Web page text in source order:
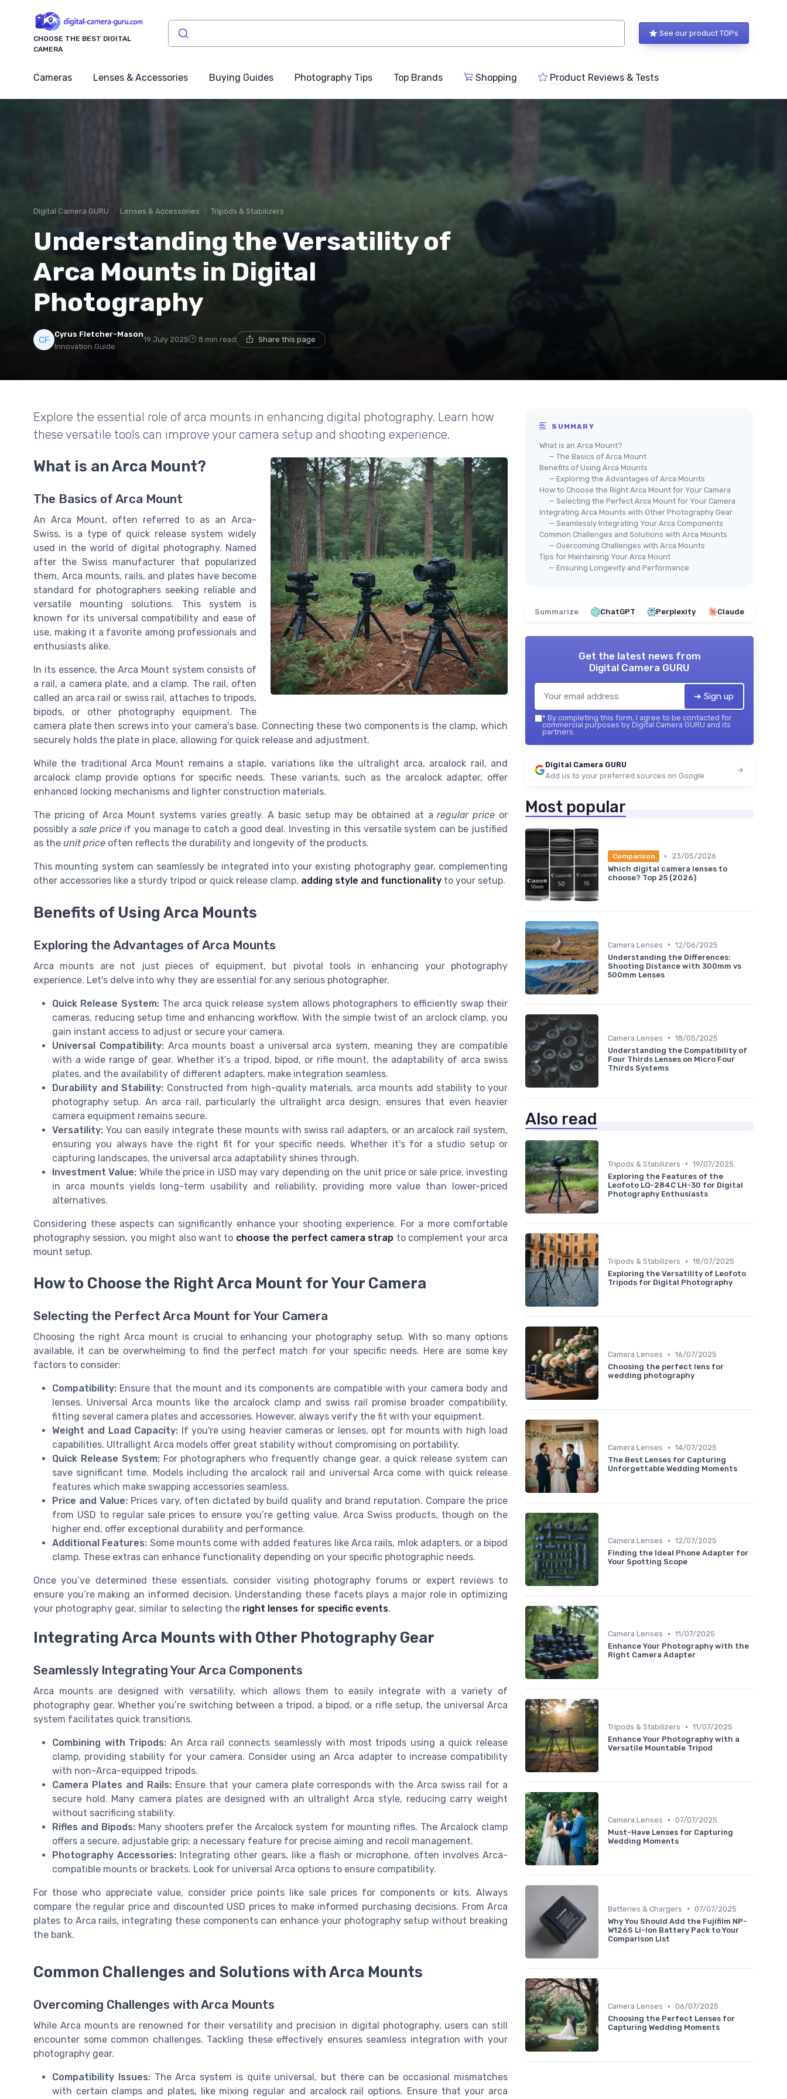
CHOOSE THE BEST DIGITAL
CAMERA
See our product TOPs
Cameras Lenses & Accessories Buying Guides Photography Tips Top Brands Shopping Product Reviews & Tests
Digital Camera GURU Lenses & Accessories Tripods & Stabilizers
Understanding the Versatility of
Arca Mounts in Digital
Photography
Cyrus Fletcher-Mason
Innovation Guide
19 July 2025 8 min read Share this page
Explore the essential role of arca mounts in enhancing digital photography. Learn how
these versatile tools can improve your camera setup and shooting experience.
What is an Arca Mount?
The Basics of Arca Mount
An Arca Mount, often referred to as an Arca-
Swiss, is a type of quick release system widely
used in the world of digital photography. Named
after the Swiss manufacturer that popularized
them, Arca mounts, rails, and plates have become
standard for photographers seeking reliable and
versatile mounting solutions. This system is
known for its universal compatibility and ease of
use, making it a favorite among professionals and
enthusiasts alike.
In its essence, the Arca Mount system consists of
a rail, a camera plate, and a clamp. The rail, often
called an arca rail or swiss rail, attaches to tripods,
bipods, or other photography equipment. The
camera plate then screws into your camera's base. Connecting these two components is the clamp, which
securely holds the plate in place, allowing for quick release and adjustment.
While the traditional Arca Mount remains a staple, variations like the ultralight arca, arcalock rail, and
arcalock clamp provide options for specific needs. These variants, such as the arcalock adapter, offer
enhanced locking mechanisms and lighter construction materials.
The pricing of Arca Mount systems varies greatly. A basic setup may be obtained at aregular price or
possibly asale priceif you manage to catch a good deal. Investing in this versatile system can be justified
as the unit price often reflects the durability and longevity of the products.
This mounting system can seamlessly be integrated into your existing photography gear, complementing
other accessories like a sturdy tripod or quick release clamp, adding style and functionality to your setup.
Benefits of Using Arca Mounts
Exploring the Advantages of Arca Mounts
Arca mounts are not just pieces of equipment, but pivotal tools in enhancing your photography
experience. Let's delve into why they are essential for any serious photographer.
Quick Release System:The arca quick release system allows photographers to efficiently swap their
cameras, reducing setup time and enhancing workflow. With the simple twist of an arclock clamp, you
gain instant access to adjust or secure your camera.
Universal Compatibility:Arca mounts boast a universal arca system, meaning they are compatible
with a wide range of gear. Whether it’s a tripod, bipod, or rifle mount, the adaptability of arca swiss
plates, and the availability of different adapters, make integration seamless.
Durability and Stability: Constructed from high-quality materials, arca mounts add stability to your
photography setup. An arca rail, particularly the ultralight arca design, ensures that even heavier
camera equipment remains secure.
Versatility: You can easily integrate these mounts with swiss rail adapters, or an arcalock rail system,
ensuring you always have the right fit for your specific needs. Whether it's for a studio setup or
capturing landscapes, the universal arca adaptability shines through.
Investment Value: While the price in USD may vary depending on the unit price or sale price, investing
in arca mounts yields long-term usability and reliability, providing more value than lower-priced
alternatives.
Considering these aspects can significantly enhance your shooting experience. For a more comfortable
photography session, you might also want to choose the perfect camera strap to complement your arca
mount setup.
How to Choose the Right Arca Mount for Your Camera
Selecting the Perfect Arca Mount for Your Camera
Choosing the right Arca mount is crucial to enhancing your photography setup. With so many options
available, it can be overwhelming to find the perfect match for your specific needs. Here are some key
factors to consider:
Compatibility: Ensure that the mount and its components are compatible with your camera body and
lenses. Universal Arca mounts like the arcalock clamp and swiss rail promise broader compatibility,
fitting several camera plates and accessories. However, always verify the fit with your equipment.
Weight and Load Capacity: If you're using heavier cameras or lenses, opt for mounts with high load
capabilities. Ultrallight Arca models offer great stability without compromising on portability.
Quick Release System:For photographers who frequently change gear, a quick release system can
save significant time. Models including the arcalock rail and universal Arca come with quick release
features which make swapping accessories seamless.
Price and Value:Prices vary, often dictated by build quality and brand reputation. Compare the price
from USD to regular sale prices to ensure you’re getting value. Arca Swiss products, though on the
higher end, offer exceptional durability and performance.
Additional Features: Some mounts come with added features like Arca rails, mlok adapters, or a bipod
clamp. These extras can enhance functionality depending on your specific photographic needs.
Once you’ve determined these essentials, consider visiting photography forums or expert reviews to
ensure you’re making an informed decision. Understanding these facets plays a major role in optimizing
your photography gear, similar to selecting the right lenses for specific events.
Integrating Arca Mounts with Other Photography Gear
Seamlessly Integrating Your Arca Components
Arca mounts are designed with versatility, which allows them to easily integrate with a variety of
photography gear. Whether you’re switching between a tripod, a bipod, or a rifle setup, the universal Arca
system facilitates quick transitions.
Combining with Tripods: An Arca rail connects seamlessly with most tripods using a quick release
clamp, providing stability for your camera. Consider using an Arca adapter to increase compatibility
with non-Arca-equipped tripods.
Camera Plates and Rails:Ensure that your camera plate corresponds with the Arca swiss rail for a
secure hold. Many camera plates are designed with an ultralight Arca style, reducing carry weight
without sacrificing stability.
Rifles and Bipods: Many shooters prefer the Arcalock system for mounting rifles. The Arcalock clamp
offers a secure, adjustable grip; a necessary feature for precise aiming and recoil management.
Photography Accessories: Integrating other gears, like a flash or microphone, often involves Arca-
compatible mounts or brackets. Look for universal Arca options to ensure compatibility.
For those who appreciate value, consider price points like sale prices for components or kits. Always
compare the regular price and discounted USD prices to make informed purchasing decisions. From Arca
plates to Arca rails, integrating these components can enhance your photography setup without breaking
the bank.
Common Challenges and Solutions with Arca Mounts
Overcoming Challenges with Arca Mounts
While Arca mounts are renowned for their versatility and precision in digital photography, users can still
encounter some common challenges. Tackling these effectively ensures seamless integration with your
photography gear.
Compatibility Issues:The Arca system is quite universal, but there can be occasional mismatches
with certain clamps and plates, like mixing regular and arcalock rail options. Ensure that your arca
SUMMARY
What is an Arca Mount?
— The Basics of Arca Mount
Benefits of Using Arca Mounts
— Exploring the Advantages of Arca Mounts
How to Choose the Right Arca Mount for Your Camera
— Selecting the Perfect Arca Mount for Your Camera
Integrating Arca Mounts with Other Photography Gear
— Seamlessly Integrating Your Arca Components
Common Challenges and Solutions with Arca Mounts
— Overcoming Challenges with Arca Mounts
Tips for Maintaining Your Arca Mount
— Ensuring Longevity and Performance
Summarize ChatGPT Perplexity Claude
Get the latest news from
Digital Camera GURU
➔ Sign up
* By completing this form, I agree to be contacted for
commercial purposes by Digital Camera GURU and its
partners.
Digital Camera GURU
Add us to your preferred sources on Google
Most popular
Comparison •
23/05/2026
Which digital camera lenses to
choose? Top 25 (2026)
Camera Lenses • 12/06/2025
Understanding the Differences:
Shooting Distance with 300mm vs
500mm Lenses
Camera Lenses • 18/05/2025
Understanding the Compatibility of
Four Thirds Lenses on Micro Four
Thirds Systems
Also read
Tripods & Stabilizers • 19/07/2025
Exploring the Features of the
Leofoto LQ-284C LH-30 for Digital
Photography Enthusiasts
Tripods & Stabilizers • 18/07/2025
Exploring the Versatility of Leofoto
Tripods for Digital Photography
Camera Lenses • 16/07/2025
Choosing the perfect lens for
wedding photography
Camera Lenses • 14/07/2025
The Best Lenses for Capturing
Unforgettable Wedding Moments
Camera Lenses • 12/07/2025
Finding the Ideal Phone Adapter for
Your Spotting Scope
Camera Lenses • 11/07/2025
Enhance Your Photography with the
Right Camera Adapter
Tripods & Stabilizers • 11/07/2025
Enhance Your Photography with a
Versatile Mountable Tripod
Camera Lenses • 07/07/2025
Must-Have Lenses for Capturing
Wedding Moments
Batteries & Chargers • 07/07/2025
Why You Should Add the Fujifilm NP-
W126S Li-Ion Battery Pack to Your
Comparison List
Camera Lenses • 06/07/2025
Choosing the Perfect Lenses for
Capturing Wedding Moments